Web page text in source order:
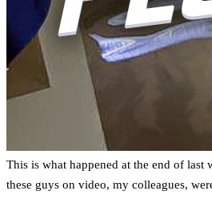
This is what happened at the end of last
these guys on video, my colleagues,